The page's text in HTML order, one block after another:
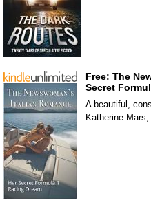
Free: The
Secret
A beautiful,
Katherine